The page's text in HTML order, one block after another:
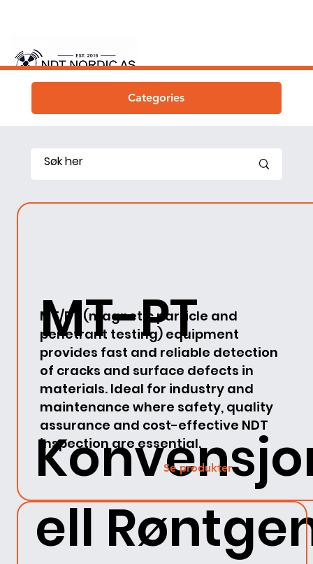
Categories
MT-PT
MT/PT (magnetic particle and
penetrant testing) equipment
provides fast and reliable detection
of cracks and surface defects in
materials. Ideal for industry and
maintenance where safety, quality
assurance and cost-effective NDT
inspection are essential.
ell
Se produkter